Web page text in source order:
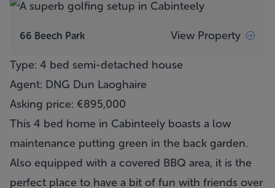
66 Beech Park View Property
Type: 4 bed semi-detached house
Agent: DNG Dun Laoghaire
Asking price: €895,000
This 4 bed home in Cabinteely boasts a low
maintenance putting green in the back garden.
Also equipped with a covered BBQ area, it is the
perfect place to have a bit of fun with friends over